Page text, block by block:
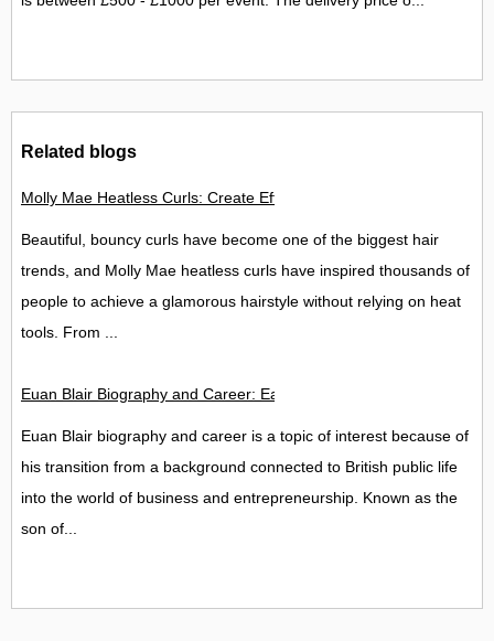
Related blogs
Molly Mae Heatless Curls: Create Effortless Salon-Style Hair
Beautiful, bouncy curls have become one of the biggest hair
trends, and Molly Mae heatless curls have inspired thousands of
people to achieve a glamorous hairstyle without relying on heat
tools. From ...
Euan Blair Biography and Career: Early Life, Education, Back
Euan Blair biography and career is a topic of interest because of
his transition from a background connected to British public life
into the world of business and entrepreneurship. Known as the
son of...